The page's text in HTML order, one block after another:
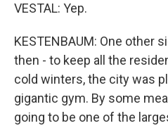
VESTAL: Yep.
KESTENBAUM: One other
then - to keep all the
cold winters, the city was
gigantic gym. By some
going to be one of the